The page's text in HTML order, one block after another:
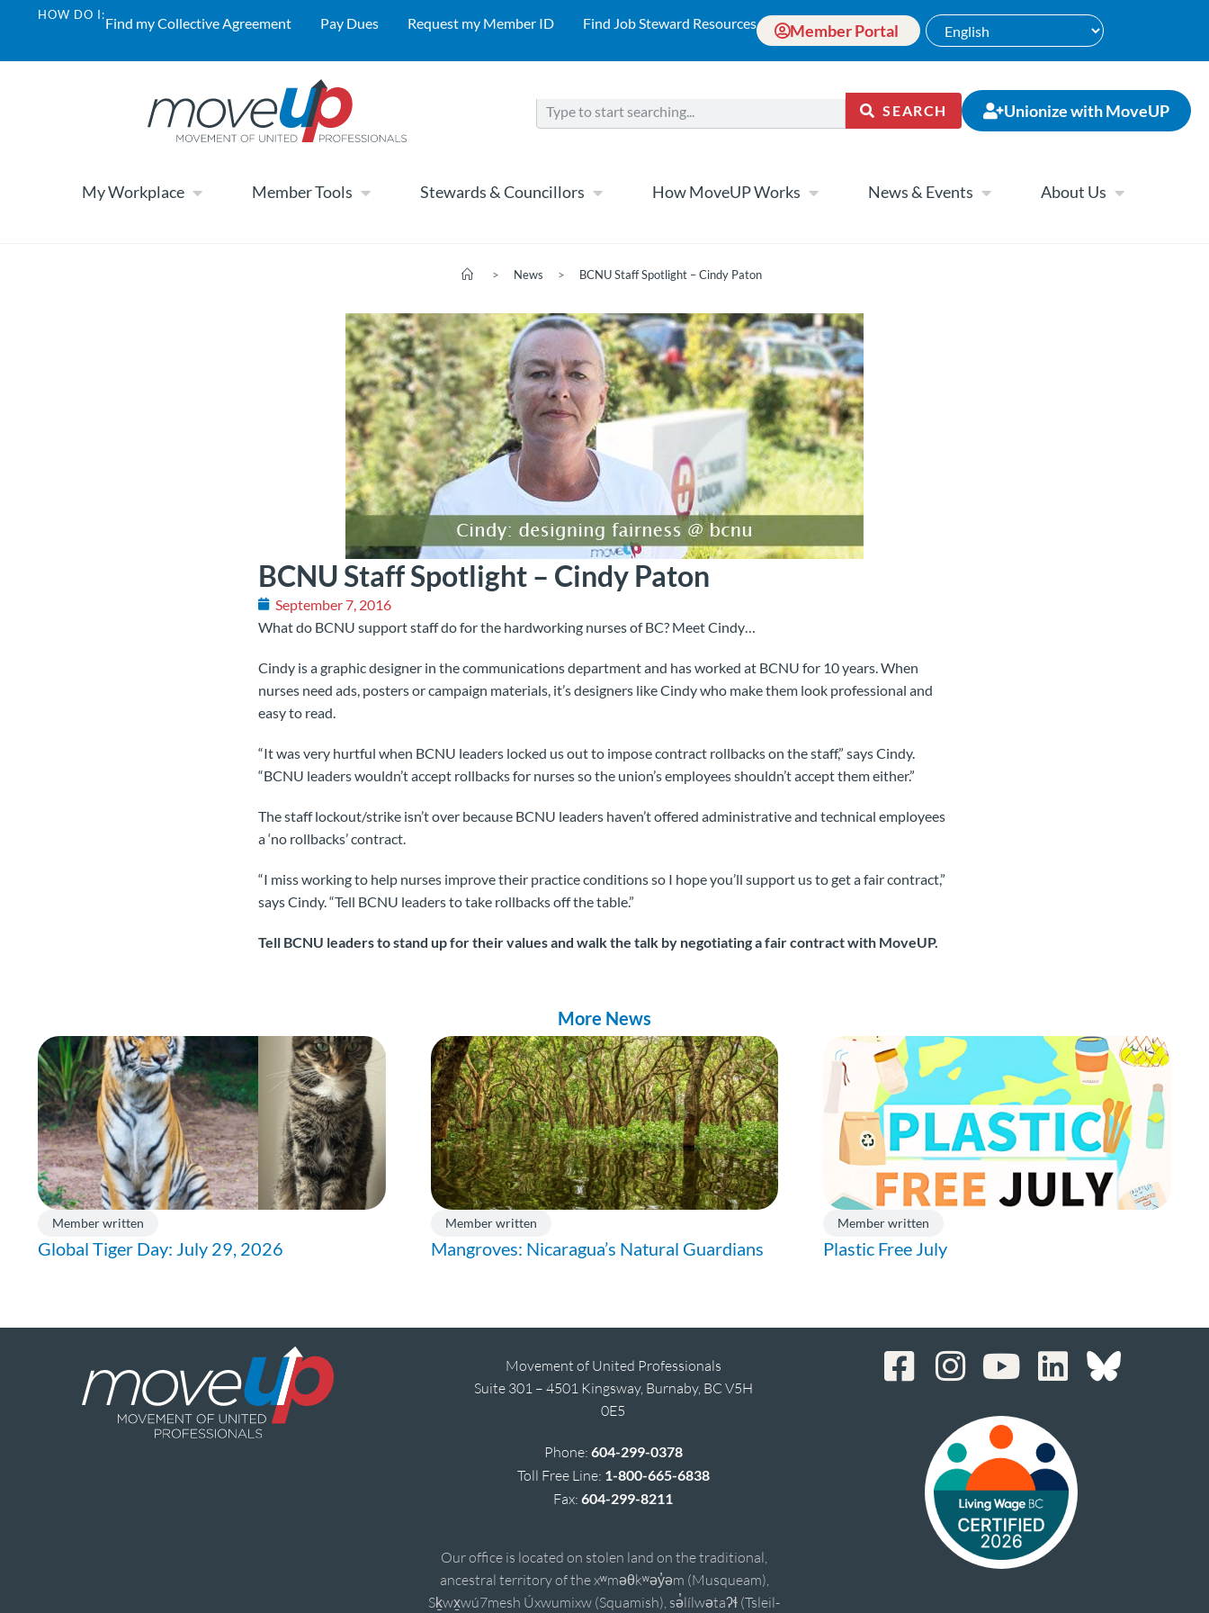
HOW DO I:Find my Collective Agreement Pay Dues Request my Member ID Find Job Steward Resources Member Portal
SEARCH Unionize with MoveUP
My Workplace Member Tools Stewards & Councillors How MoveUP Works News & Events About Us
> News > BCNU Staff Spotlight – Cindy Paton
BCNU Staff Spotlight – Cindy Paton
September 7, 2016
What do BCNU support staff do for the hardworking nurses of BC? Meet Cindy…
Cindy is a graphic designer in the communications department and has worked at BCNU for 10 years. When
nurses need ads, posters or campaign materials, it’s designers like Cindy who make them look professional and
easy to read.
“It was very hurtful when BCNU leaders locked us out to impose contract rollbacks on the staff,” says Cindy.
“BCNU leaders wouldn’t accept rollbacks for nurses so the union’s employees shouldn’t accept them either.”
The staff lockout/strike isn’t over because BCNU leaders haven’t offered administrative and technical employees
a ‘no rollbacks’ contract.
“I miss working to help nurses improve their practice conditions so I hope you’ll support us to get a fair contract,”
says Cindy. “Tell BCNU leaders to take rollbacks off the table.”
Tell BCNU leaders to stand up for their values and walk the talk by negotiating a fair contract with MoveUP.
More News
Member written
Global Tiger Day: July 29, 2026
Member written
Mangroves: Nicaragua’s Natural Guardians
Member written
Plastic Free July
Movement of United Professionals
Suite 301 – 4501 Kingsway, Burnaby, BC V5H
0E5
Phone: 604-299-0378
Toll Free Line: 1-800-665-6838
Fax:604-299-8211
Our office is located on stolen land on the traditional,
ancestral territory of the xʷməθkʷəy̓əm (Musqueam),
Sḵwx̱wú7mesh Úxwumixw (Squamish), sə̓lílwətaʔɬ (Tsleil-